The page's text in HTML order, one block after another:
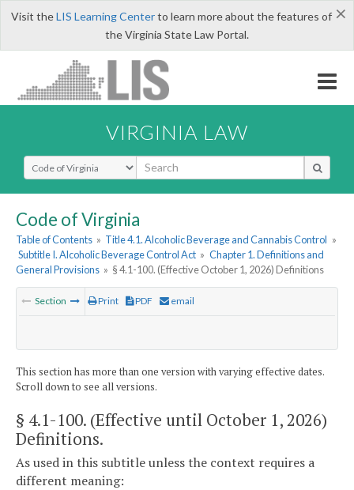
×
Visit theLIS Learning Centerto learn more about the features of
the Virginia State Law Portal.
VIRGINIA LAW
Select Search Type
Code of Virginia
Table of Contents » Title 4.1. Alcoholic Beverage and Cannabis Control »
Subtitle I. Alcoholic Beverage Control Act » Chapter 1. Definitions and
General Provisions » § 4.1-100. (Effective October 1, 2026) Definitions
Section Print PDF email
This section has more than one version with varying effective dates.
Scroll down to see all versions.
§ 4.1-100. (Effective until October 1, 2026)
Definitions.
As used in this subtitle unless the context requires a
different meaning: